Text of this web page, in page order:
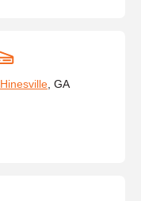
Hinesville , GA